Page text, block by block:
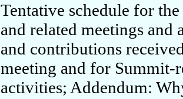
Tentative schedule for
and related meetings
and contributions
meeting and for Summit-
activities; Addendum: